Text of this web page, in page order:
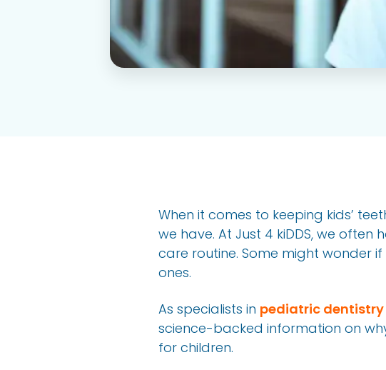
When it comes to keeping kids’
we have. At Just 4 kiDDS, we
care routine. Some might wonder
ones.
As specialists in pediatric dentistry
science-backed information on
for children.